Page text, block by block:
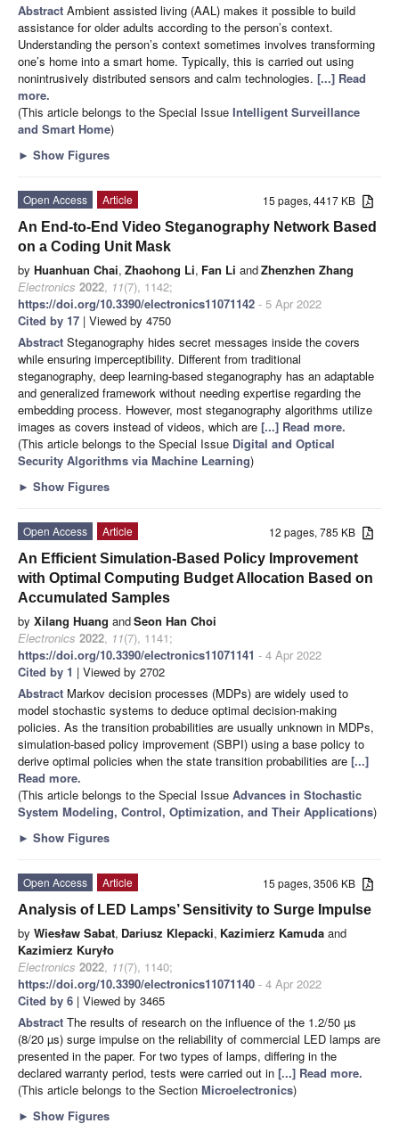
Abstract Ambient assisted living (AAL) makes it possible to build
assistance for older adults according to the person’s context.
Understanding the person’s context sometimes involves transforming
one’s home into a smart home. Typically, this is carried out using
nonintrusively distributed sensors and calm technologies. [...] Read
more.
(This article belongs to the Special Issue Intelligent Surveillance
and Smart Home)
► Show Figures
15 pages, 4417 KB
Open Access
Article
An End-to-End Video Steganography Network Based
on a Coding Unit Mask
by Huanhuan Chai, Zhaohong Li, Fan Li andZhenzhen Zhang
Electronics 2022, 11(7), 1142;
https://doi.org/10.3390/electronics11071142 - 5 Apr 2022
Cited by 17 | Viewed by 4750
Abstract Steganography hides secret messages inside the covers
while ensuring imperceptibility. Different from traditional
steganography, deep learning-based steganography has an adaptable
and generalized framework without needing expertise regarding the
embedding process. However, most steganography algorithms utilize
images as covers instead of videos, which are [...] Read more.
(This article belongs to the Special Issue Digital and Optical
Security Algorithms via Machine Learning)
► Show Figures
12 pages, 785 KB
Open Access
Article
An Efficient Simulation-Based Policy Improvement
with Optimal Computing Budget Allocation Based on
Accumulated Samples
by Xilang Huang andSeon Han Choi
Electronics 2022, 11(7), 1141;
https://doi.org/10.3390/electronics11071141 - 4 Apr 2022
Cited by 1 | Viewed by 2702
Abstract Markov decision processes (MDPs) are widely used to
model stochastic systems to deduce optimal decision-making
policies. As the transition probabilities are usually unknown in MDPs,
simulation-based policy improvement (SBPI) using a base policy to
derive optimal policies when the state transition probabilities are [...]
Read more.
(This article belongs to the Special Issue Advances in Stochastic
System Modeling, Control, Optimization, and Their Applications)
► Show Figures
15 pages, 3506 KB
Open Access
Article
Analysis of LED Lamps’ Sensitivity to Surge Impulse
by Wiesław Sabat, Dariusz Klepacki, Kazimierz Kamuda and
Kazimierz Kuryło
Electronics 2022, 11(7), 1140;
https://doi.org/10.3390/electronics11071140 - 4 Apr 2022
Cited by 6 | Viewed by 3465
Abstract The results of research on the influence of the 1.2/50 µs
(8/20 µs) surge impulse on the reliability of commercial LED lamps are
presented in the paper. For two types of lamps, differing in the
declared warranty period, tests were carried out in [...] Read more.
(This article belongs to the Section Microelectronics)
► Show Figures